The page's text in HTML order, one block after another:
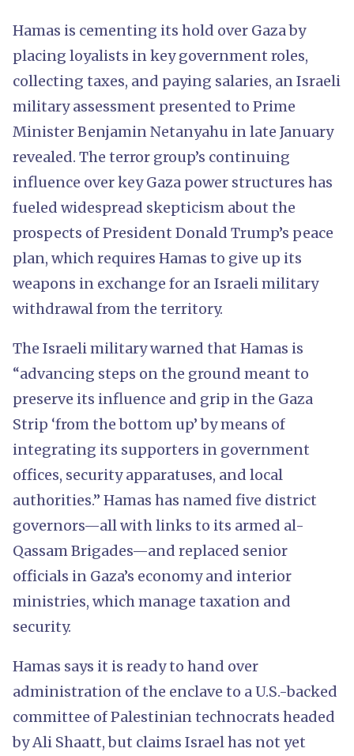
Hamas is cementing its hold over Gaza by
placing loyalists in key government roles,
collecting taxes, and paying salaries, an Israeli
military assessment presented to Prime
Minister Benjamin Netanyahu in late January
revealed. The terror group’s continuing
influence over key Gaza power structures has
fueled widespread skepticism about the
prospects of President Donald Trump’s peace
plan, which requires Hamas to give up its
weapons in exchange for an Israeli military
withdrawal from the territory.
The Israeli military warned that Hamas is
“advancing steps on the ground meant to
preserve its influence and grip in the Gaza
Strip ‘from the bottom up’ by means of
integrating its supporters in government
offices, security apparatuses, and local
authorities.” Hamas has named five district
governors—all with links to its armed al-
Qassam Brigades—and replaced senior
officials in Gaza’s economy and interior
ministries, which manage taxation and
security.
Hamas says it is ready to hand over
administration of the enclave to a U.S.-backed
committee of Palestinian technocrats headed
by Ali Shaatt, but claims Israel has not yet